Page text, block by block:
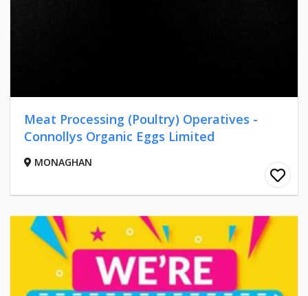
Meat Processing (Poultry) Operatives -
Connollys Organic Eggs Limited
MONAGHAN